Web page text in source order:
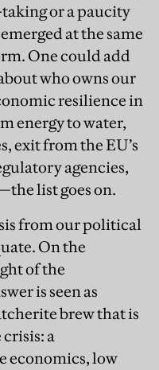
or a paucity
at the same
One could add
who owns our
resilience in
energy to water,
exit from the EU’s
agencies,
list goes on.
from our political
On the
of the
is seen as
brew that is
a
economics, low